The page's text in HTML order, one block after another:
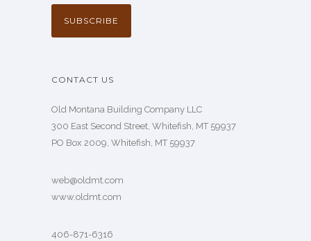
CONTACT US
Old Montana Building Company LLC
300 East Second Street, Whitefish, MT 59937
PO Box 2009, Whitefish, MT 59937
web@oldmt.com
www.oldmt.com
406-871-6316